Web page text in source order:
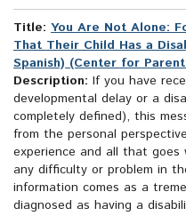
Title: You Are Not Alone:
That Their Child Has a
Spanish) (Center for
Description: If you have
developmental delay or a
completely defined), this
from the personal
experience and all that
any difficulty or problem in
information comes as a
diagnosed as having a